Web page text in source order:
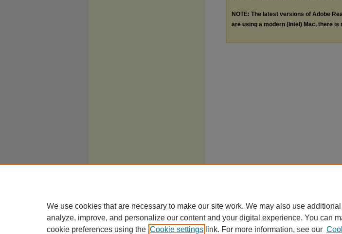
NOTE: The latest versions of Adobe
are using a modern (Intel) Mac, there
We use cookies that are necessary to make our site work. We may also use
analyze, improve, and personalize our content and your digital experience. You can
cookie preferences using the Cookie settings link. For more information, see our